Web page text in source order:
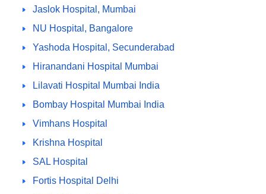
Jaslok Hospital, Mumbai
NU Hospital, Bangalore
Yashoda Hospital, Secunderabad
Hiranandani Hospital Mumbai
Lilavati Hospital Mumbai India
Bombay Hospital Mumbai India
Vimhans Hospital
Krishna Hospital
SAL Hospital
Fortis Hospital Delhi